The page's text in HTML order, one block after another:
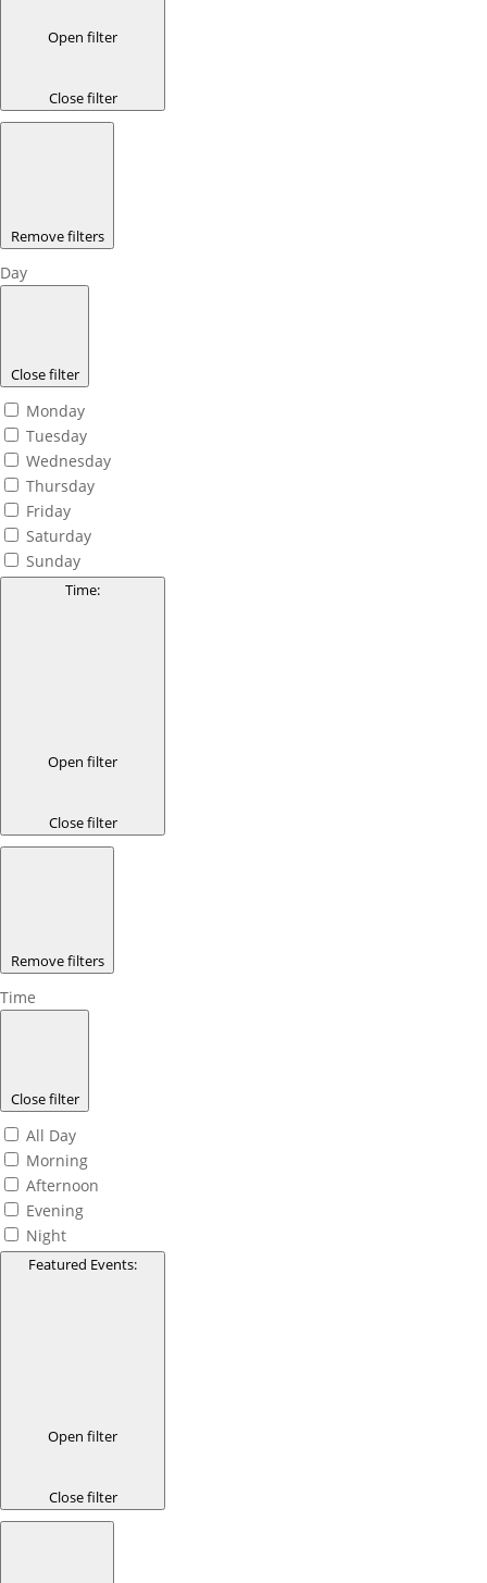
Open filter
Close filter
Remove filters
Day
Close filter
Monday
Tuesday
Wednesday
Thursday
Friday
Saturday
Sunday
Time:
Open filter
Close filter
Remove filters
Time
Close filter
All Day
Morning
Afternoon
Evening
Night
Featured Events:
Open filter
Close filter